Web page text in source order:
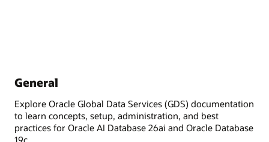
General
Explore Oracle Global Data Services (GDS) documentation
to learn concepts, setup, administration, and best
practices for Oracle AI Database 26ai and Oracle Database